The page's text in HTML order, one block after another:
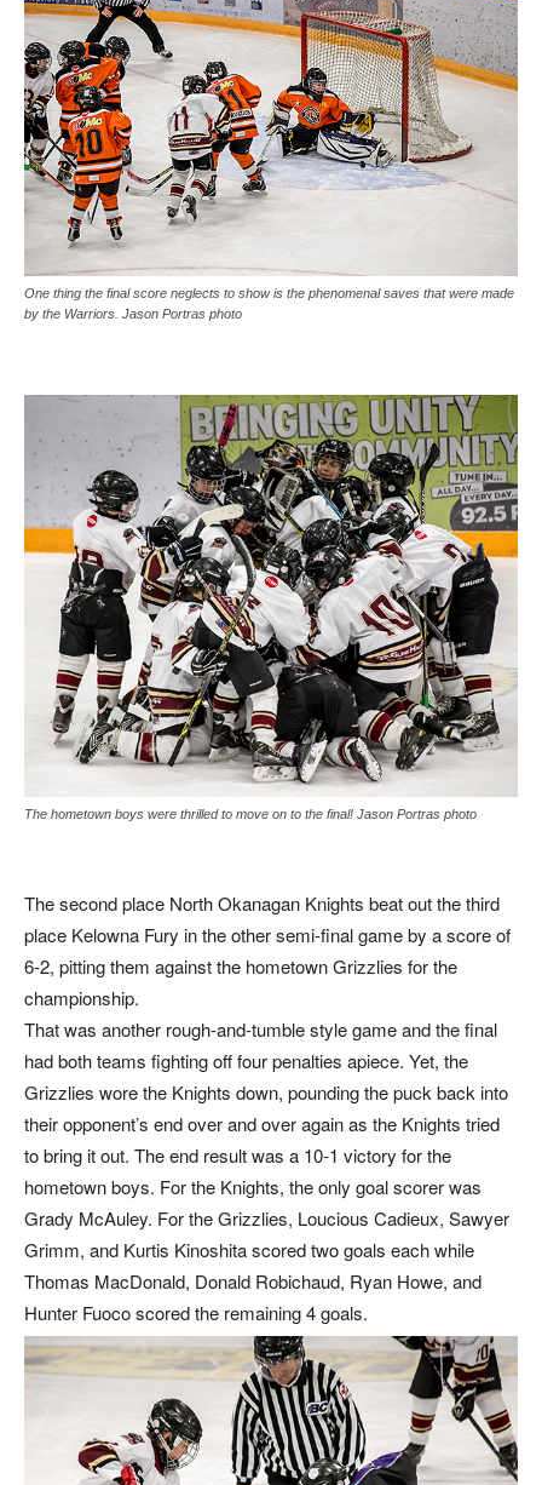
One thing the final score neglects to show is the phenomenal saves that were made
by the Warriors. Jason Portras photo
The hometown boys were thrilled to move on to the final! Jason Portras photo
The second place North Okanagan Knights beat out the third
place Kelowna Fury in the other semi-final game by a score of
6-2, pitting them against the hometown Grizzlies for the
championship.
That was another rough-and-tumble style game and the final
had both teams fighting off four penalties apiece. Yet, the
Grizzlies wore the Knights down, pounding the puck back into
their opponent’s end over and over again as the Knights tried
to bring it out. The end result was a 10-1 victory for the
hometown boys. For the Knights, the only goal scorer was
Grady McAuley. For the Grizzlies, Loucious Cadieux, Sawyer
Grimm, and Kurtis Kinoshita scored two goals each while
Thomas MacDonald, Donald Robichaud, Ryan Howe, and
Hunter Fuoco scored the remaining 4 goals.